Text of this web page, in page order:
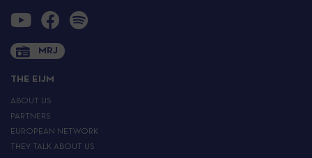
MRJ
THE EIJM
ABOUT US
PARTNERS
EUROPEAN NETWORK
THEY TALK ABOUT US